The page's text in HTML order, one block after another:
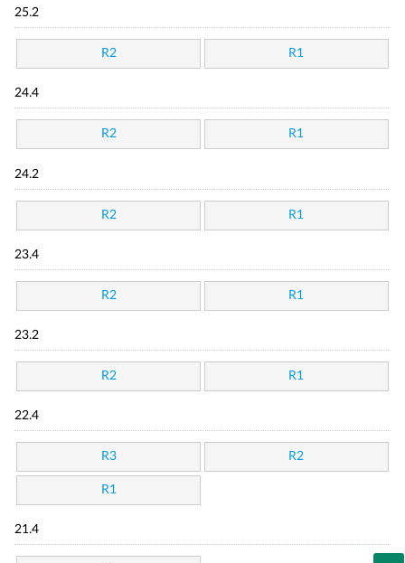
25.2
R2 R1
24.4
R2 R1
24.2
R2 R1
23.4
R2 R1
23.2
R2 R1
22.4
R3 R2
R1
21.4